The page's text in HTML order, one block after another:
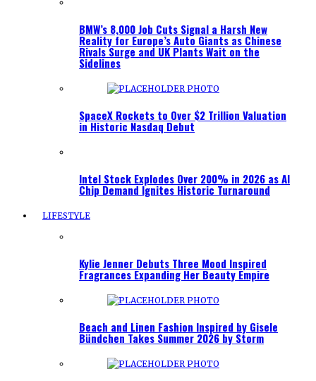
BMW’s 8,000 Job Cuts Signal a Harsh New
Reality for Europe’s Auto Giants as Chinese
Rivals Surge and UK Plants Wait on the
Sidelines
SpaceX Rockets to Over $2 Trillion Valuation
in Historic Nasdaq Debut
Intel Stock Explodes Over 200% in 2026 as AI
Chip Demand Ignites Historic Turnaround
LIFESTYLE
Kylie Jenner Debuts Three Mood Inspired
Fragrances Expanding Her Beauty Empire
Beach and Linen Fashion Inspired by Gisele
Bündchen Takes Summer 2026 by Storm